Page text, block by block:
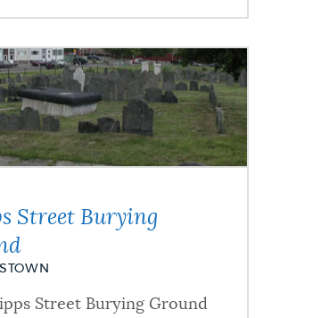
Street Burying
Street Burying Ground